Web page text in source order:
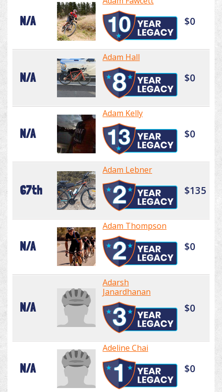
N/A $0
N/A
Adam Hall
$0
N/A
Adam Kelly
$0
67th
Adam Lebner
$135
N/A
Adam Thompson
$0
N/A
Adarsh
Janardhanan
$0
N/A
Adeline Chai
$0